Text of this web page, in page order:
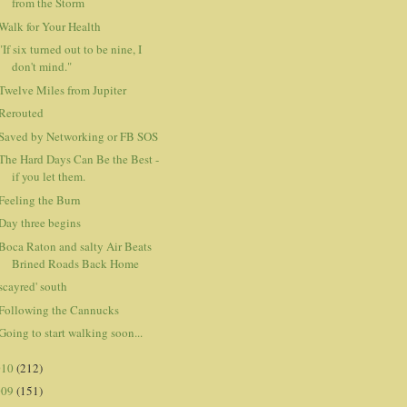
for Your Health
"If six turned out to be nine, I
don't mind."
Miles from Jupiter
by Networking or FB SOS
Hard Days Can Be the Best -
if you let them.
the Burn
three begins
Raton and salty Air Beats
Brined Roads Back Home
south
the Cannucks
to start walking soon...
(212)
(151)